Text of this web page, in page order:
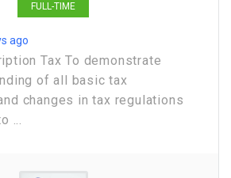
FULL-TIME
ago
Tax To demonstrate
of all basic tax
changes in tax regulations
...